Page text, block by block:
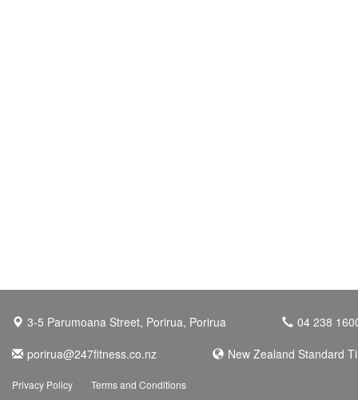
3-5 Parumoana Street, Porirua, Porirua
04 238
porirua@247fitness.co.nz
New Zealand Standard
Privacy Policy Terms and Conditions